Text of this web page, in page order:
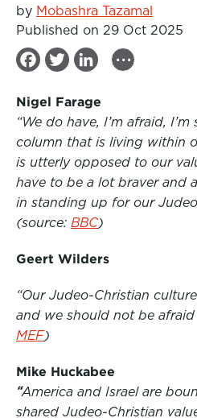
by Mobashra Tazamal
Published on 29 Oct 2025
F
c
b
o
o
k
T
i
t
t
e
r
n
e
d
I
n
...
Nigel Farage
“We do have, I’m afraid,
column that is living within
is utterly opposed to our
have to be a lot braver and
in standing up for our
(source: BBC)
Geert Wilders
“Our Judeo-Christian
and we should not be afraid
MEF)
Mike Huckabee
“America and Israel are
shared Judeo-Christian